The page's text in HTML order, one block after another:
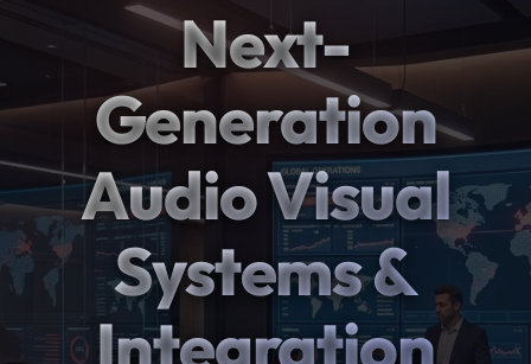
Next-
Generation
Audio Visual
Systems &